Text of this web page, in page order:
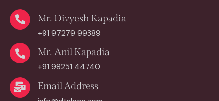
Mr. Divyesh Kapadia
+91 97279 99389
Mr. Anil Kapadia
+91 98251 44740
Email Address